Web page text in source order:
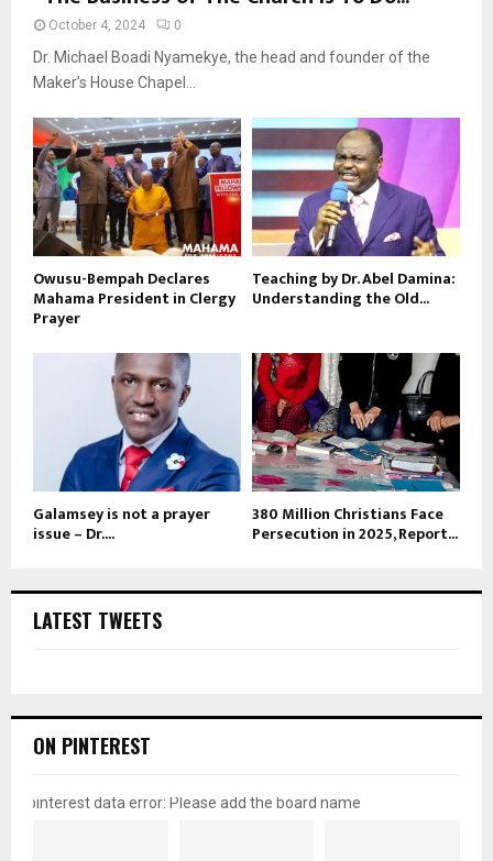
October 4, 2024 0
Dr. Michael Boadi Nyamekye, the head and founder of the
Maker’s House Chapel...
Owusu-Bempah Declares
Mahama President in Clergy
Prayer
Teaching by Dr. Abel Damina:
Understanding the Old...
Galamsey is not a prayer
issue – Dr....
380 Million Christians Face
Persecution in 2025, Report...
LATEST TWEETS
ON PINTEREST
pinterest data error: Please add the board name